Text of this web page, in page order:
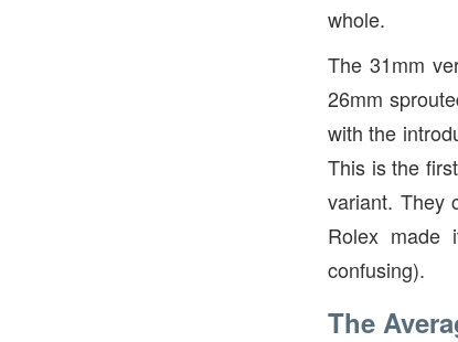
whole.
The 31mm
26mm
with the
This is the
variant. They
Rolex made
confusing).
The